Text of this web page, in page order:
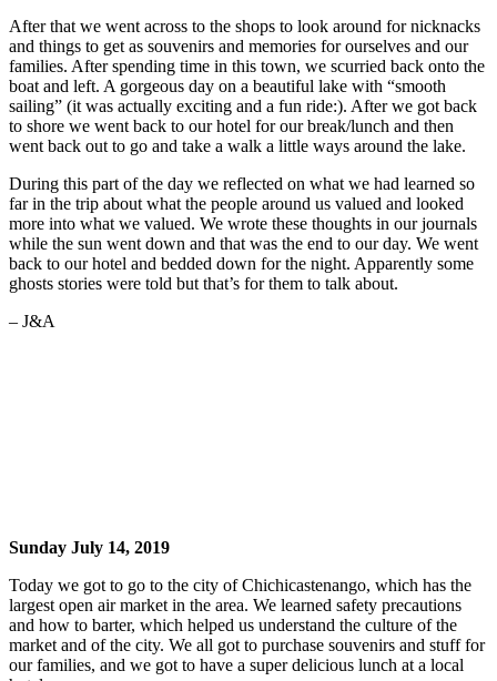
After that we went across to the shops to look around for nicknacks
and things to get as souvenirs and memories for ourselves and our
families. After spending time in this town, we scurried back onto the
boat and left. A gorgeous day on a beautiful lake with “smooth
sailing” (it was actually exciting and a fun ride:). After we got back
to shore we went back to our hotel for our break/lunch and then
went back out to go and take a walk a little ways around the lake.
During this part of the day we reflected on what we had learned so
far in the trip about what the people around us valued and looked
more into what we valued. We wrote these thoughts in our journals
while the sun went down and that was the end to our day. We went
back to our hotel and bedded down for the night. Apparently some
ghosts stories were told but that’s for them to talk about.
– J&A
Sunday July 14, 2019
Today we got to go to the city of Chichicastenango, which has the
largest open air market in the area. We learned safety precautions
and how to barter, which helped us understand the culture of the
market and of the city. We all got to purchase souvenirs and stuff for
our families, and we got to have a super delicious lunch at a local